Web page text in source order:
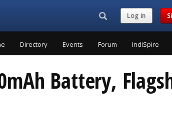
Search...Log in
Directory Events Forum IndiSpire
Battery,